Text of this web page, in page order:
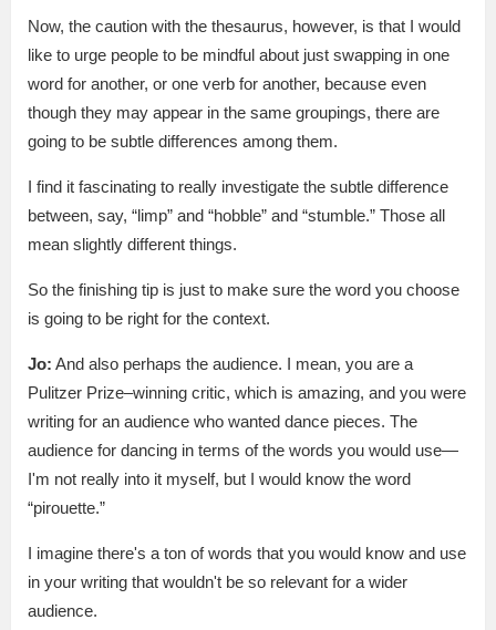
Now, the caution with the thesaurus, however, is that I would
like to urge people to be mindful about just swapping in one
word for another, or one verb for another, because even
though they may appear in the same groupings, there are
going to be subtle differences among them.
I find it fascinating to really investigate the subtle difference
between, say, “limp” and “hobble” and “stumble.” Those all
mean slightly different things.
So the finishing tip is just to make sure the word you choose
is going to be right for the context.
Jo: And also perhaps the audience. I mean, you are a
Pulitzer Prize–winning critic, which is amazing, and you were
writing for an audience who wanted dance pieces. The
audience for dancing in terms of the words you would use—
I'm not really into it myself, but I would know the word
“pirouette.”
I imagine there's a ton of words that you would know and use
in your writing that wouldn't be so relevant for a wider
audience.